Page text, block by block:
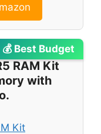
💰 Best Budget
RAM Kit
with